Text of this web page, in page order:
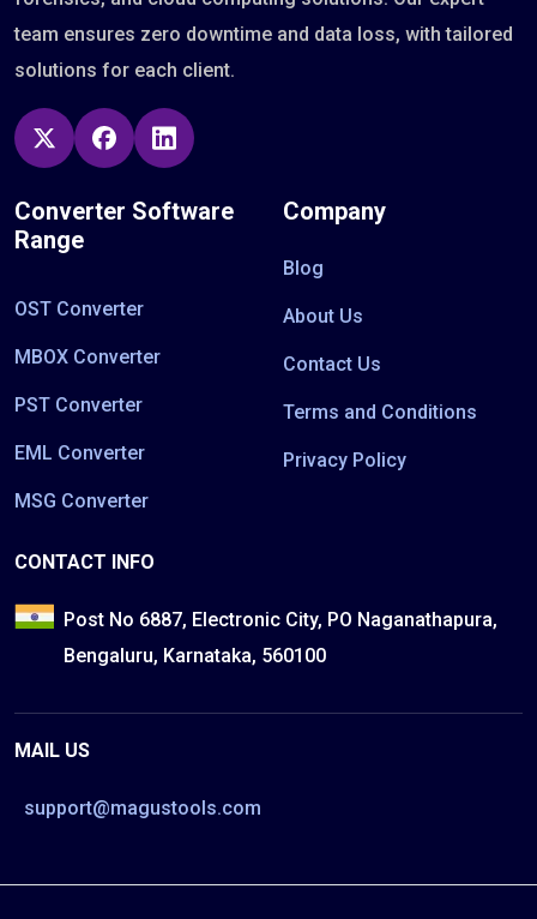
team ensures zero downtime and data loss, with tailored
solutions for each client.
Converter Software
Range
OST Converter
MBOX Converter
PST Converter
EML Converter
MSG Converter
Company
Blog
About Us
Contact Us
Terms and Conditions
Privacy Policy
CONTACT INFO
Post No 6887, Electronic City, PO Naganathapura,
Bengaluru, Karnataka, 560100
MAIL US
support@magustools.com